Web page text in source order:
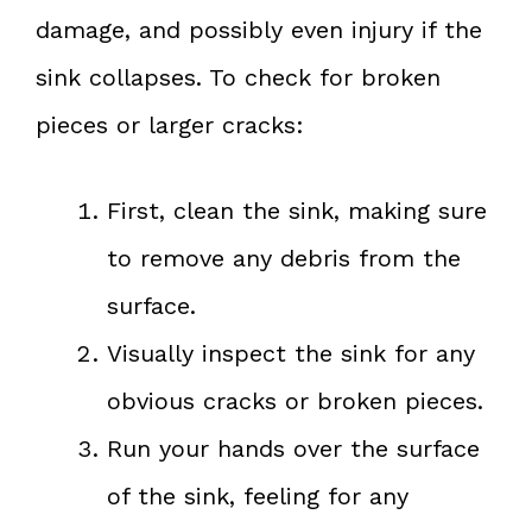
damage, and possibly even injury if the
sink collapses. To check for broken
pieces or larger cracks:
First, clean the sink, making sure
to remove any debris from the
surface.
Visually inspect the sink for any
obvious cracks or broken pieces.
Run your hands over the surface
of the sink, feeling for any